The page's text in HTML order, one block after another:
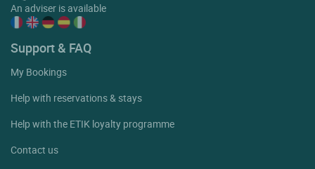
An adviser is available
Support & FAQ
My Bookings
Help with reservations & stays
Help with the ETIK loyalty programme
Contact us